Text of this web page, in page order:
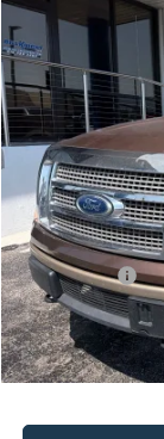
2012Ford F-150
Bill Knight Ford
VIN:
174,028 mi
Today's Price:
Price includes
Compare